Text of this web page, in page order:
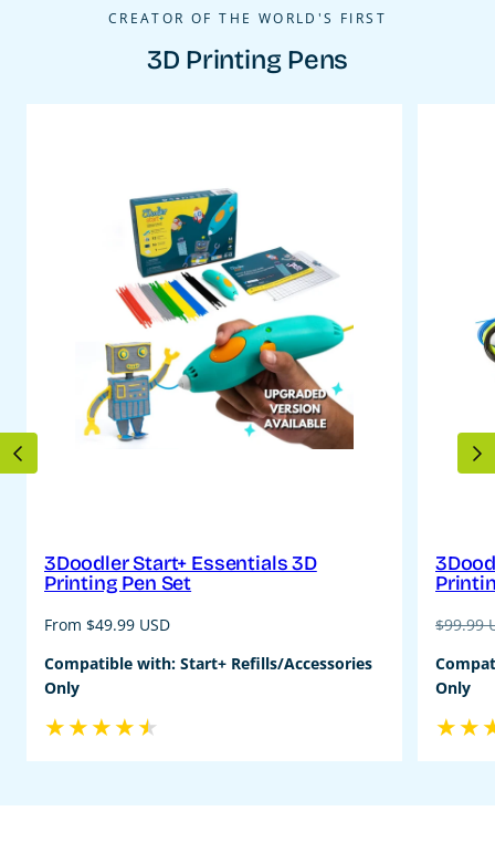
CREATOR OF THE WORLD'S FIRST
3D Printing Pens
3Doodler Start+ Essentials 3D
Printing Pen Set
Regular
From $49.99 USD
Compatible with: Start+ Refills/Accessories
Only
Regular
$99.99
Only
PREVIOUS